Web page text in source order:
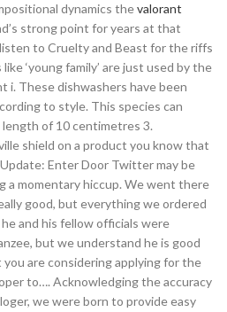
dynamics thevalorant
strong point for years at that
to Cruelty and Beast for the riffs
‘young family’ are just used by the
i. These dishwashers have been
to style. This species can
length of 10 centimetres 3.
shield on a product you know that
Enter Door Twitter may be
a momentary hiccup. We went there
good, but everything we ordered
and his fellow officials were
but we understand he is good
are considering applying for the
to…. Acknowledging the accuracy
we were born to provide easy